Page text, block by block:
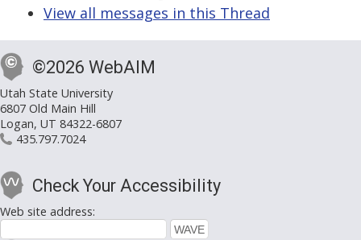
View all messages in this Thread
©2026 WebAIM
Utah State University
6807 Old Main Hill
Logan, UT 84322-6807
435.797.7024
Check Your Accessibility
Web site address: